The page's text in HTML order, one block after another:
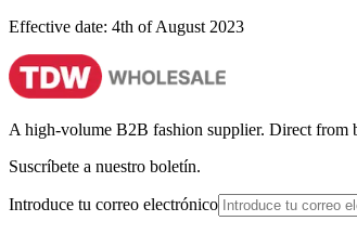
Effective date: 4th of August 2023
A high-volume B2B fashion supplier. Direct from
Suscríbete a nuestro boletín.
Introduce tu correo electrónico